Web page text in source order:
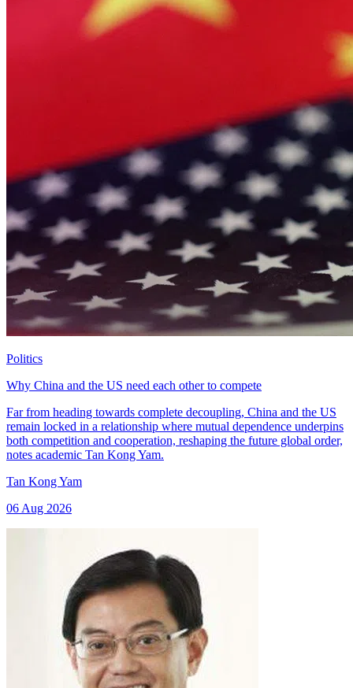
Politics
Why China and the US need each other to compete
Far from heading towards complete decoupling, China and the US
remain locked in a relationship where mutual dependence underpins
both competition and cooperation, reshaping the future global order,
notes academic Tan Kong Yam.
Tan Kong Yam
06 Aug 2026